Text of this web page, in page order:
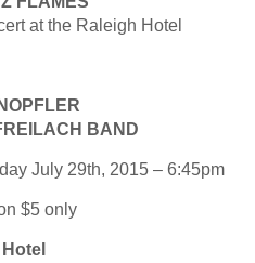
at the Raleigh Hotel
BAND
July 29th, 2015 – 6:45pm
$5 only